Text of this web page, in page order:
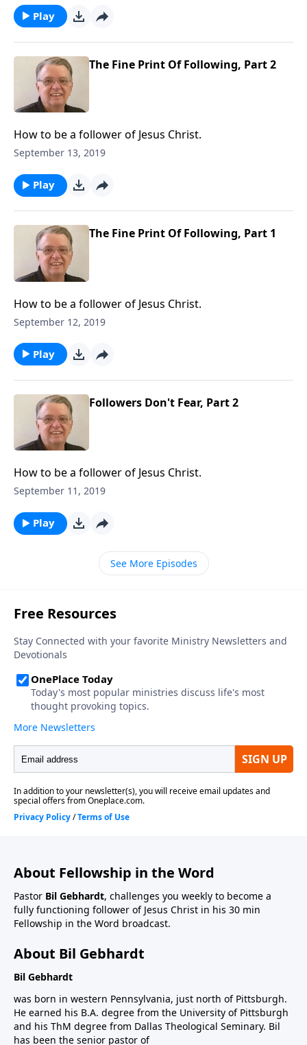
Play
The Fine Print Of Following, Part 2
How to be a follower of Jesus Christ.
September 13, 2019
Play
The Fine Print Of Following, Part 1
How to be a follower of Jesus Christ.
September 12, 2019
Play
Followers Don't Fear, Part 2
How to be a follower of Jesus Christ.
September 11, 2019
Play
See More Episodes
About Fellowship in the Word
Pastor Bil Gebhardt, challenges you weekly to become a
fully functioning follower of Jesus Christ in his 30 min
Fellowship in the Word broadcast.
About Bil Gebhardt
Bil Gebhardt
was born in western Pennsylvania, just north of Pittsburgh.
He earned his B.A. degree from the University of Pittsburgh
and his ThM degree from Dallas Theological Seminary. Bil
has been the senior pastor of